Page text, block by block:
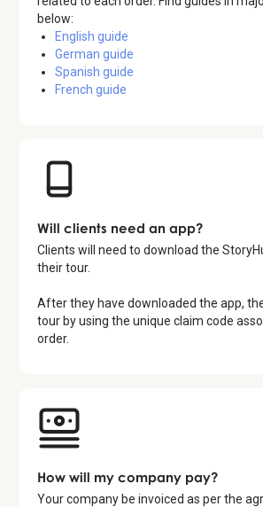
below:
English guide
German guide
Spanish guide
French guide
Will clients need an app?
Clients will need to download the
their tour.
After they have downloaded the app,
tour by using the unique claim code
order.
How will my company pay?
Your company be invoiced as per the